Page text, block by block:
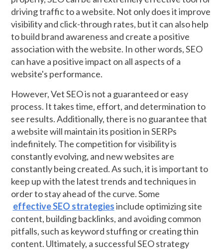
driving traffic to a website. Not only does it improve
visibility and click-through rates, but it can also help
to build brand awareness and create a positive
association with the website. In other words, SEO
can have a positive impact on all aspects of a
website's performance.
However, Vet SEO is not a guaranteed or easy
process. It takes time, effort, and determination to
see results. Additionally, there is no guarantee that
a website will maintain its position in SERPs
indefinitely. The competition for visibility is
constantly evolving, and new websites are
constantly being created. As such, it is important to
keep up with the latest trends and techniques in
order to stay ahead of the curve. Some
effective SEO strategiesinclude optimizing site
content, building backlinks, and avoiding common
pitfalls, such as keyword stuffing or creating thin
content. Ultimately, a successful SEO strategy